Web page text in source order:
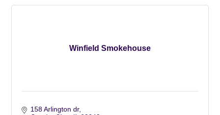
Winfield Smokehouse
158 Arlington dr